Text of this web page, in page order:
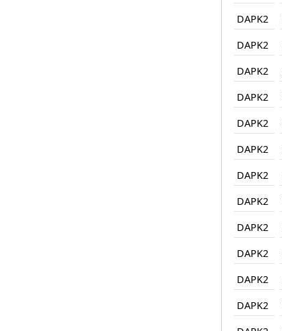
DAPK2
DAPK2
DAPK2
DAPK2
DAPK2
DAPK2
DAPK2
DAPK2
DAPK2
DAPK2
DAPK2
DAPK2